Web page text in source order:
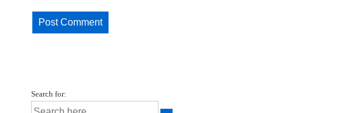
Search for: